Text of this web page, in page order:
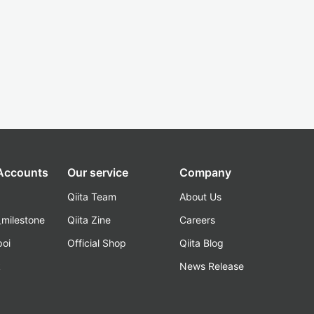
Our service
Qiita Team
Qiita Zine
Official Shop
Company
About Us
Careers
Qiita Blog
News Release